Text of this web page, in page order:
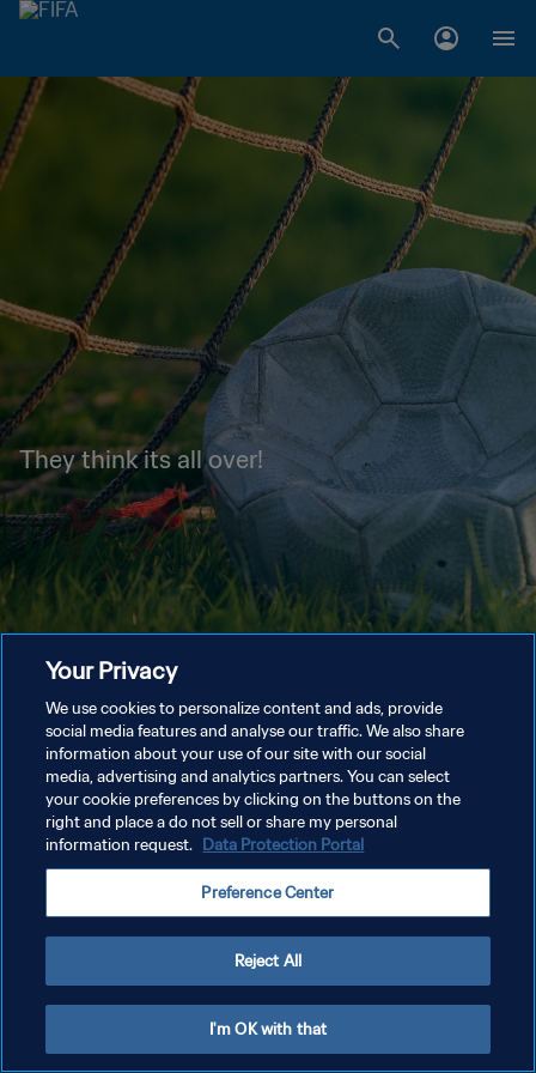
They think its all over!
Your Privacy
We use cookies to personalize content and ads, provide
social media features and analyse our traffic. We also share
information about your use of our site with our social
media, advertising and analytics partners. You can select
your cookie preferences by clicking on the buttons on the
right and place a do not sell or share my personal
information request. Data Protection Portal
Preference Center
Reject All
I'm OK with that